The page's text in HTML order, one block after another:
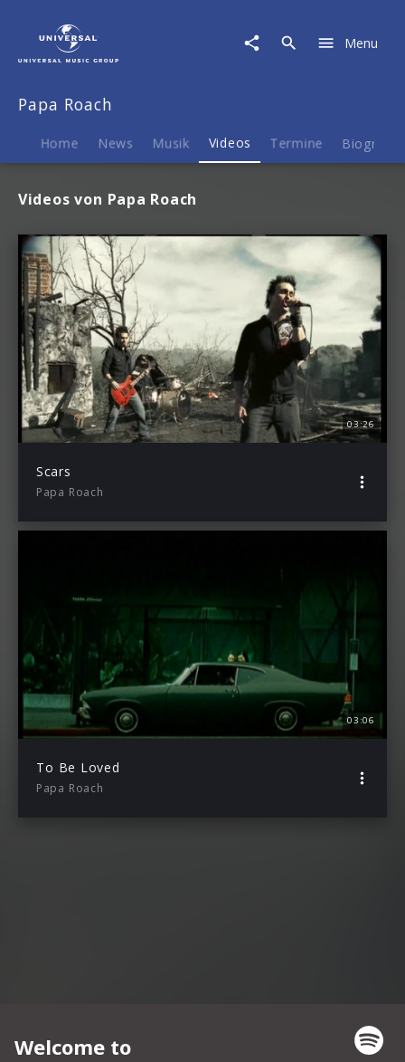
Videos
Menu
Papa Roach
Home News Musik Videos Termine Biografie
Videos von Papa Roach
03:26
Scars
Papa Roach
03:06
To Be Loved
Papa Roach